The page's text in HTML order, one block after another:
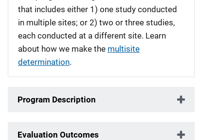
that includes either 1) one study conducted
in multiple sites; or 2) two or three studies,
each conducted at a different site. Learn
about how we make the multisite
determination.
Program Description
Evaluation Outcomes